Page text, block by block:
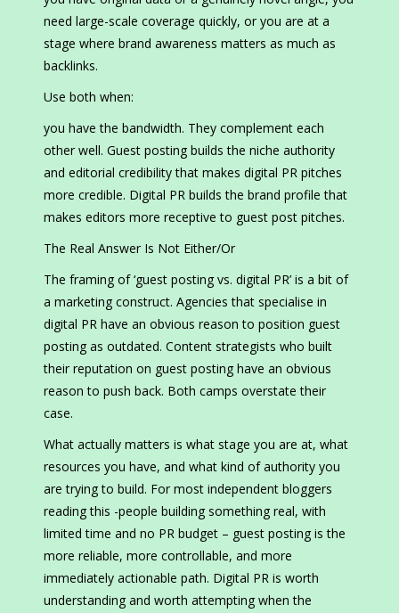
need large-scale coverage quickly, or you are at a
stage where brand awareness matters as much as
backlinks.
Use both when:
you have the bandwidth. They complement each
other well. Guest posting builds the niche authority
and editorial credibility that makes digital PR pitches
more credible. Digital PR builds the brand profile that
makes editors more receptive to guest post pitches.
The Real Answer Is Not Either/Or
The framing of ‘guest posting vs. digital PR’ is a bit of
a marketing construct. Agencies that specialise in
digital PR have an obvious reason to position guest
posting as outdated. Content strategists who built
their reputation on guest posting have an obvious
reason to push back. Both camps overstate their
case.
What actually matters is what stage you are at, what
resources you have, and what kind of authority you
are trying to build. For most independent bloggers
reading this -people building something real, with
limited time and no PR budget – guest posting is the
more reliable, more controllable, and more
immediately actionable path. Digital PR is worth
understanding and worth attempting when the